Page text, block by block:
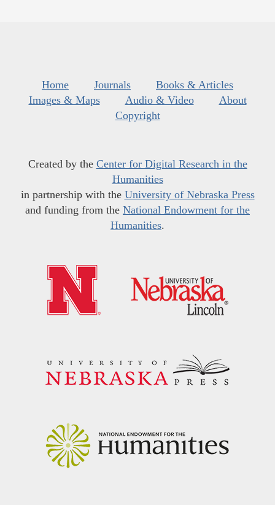
Home Journals
Books & Articles
Images & Maps
Audio & Video
About
Copyright
Created by the Center for Digital Research in the
Humanities
in partnership with the University of Nebraska Press
and funding from the National Endowment for the
Humanities.